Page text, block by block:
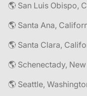
🌎 San Luis Obispo,
🌎 Santa Ana,
🌎 Santa Clara,
🌎 Schenectady,
🌎 Seattle,